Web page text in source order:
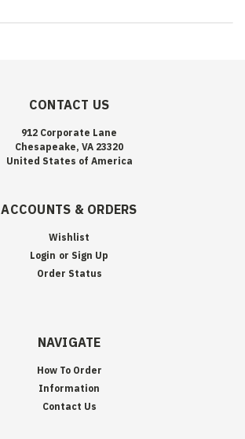
CONTACT US
912 Corporate Lane
Chesapeake, VA 23320
United States of America
ACCOUNTS & ORDERS
Wishlist
Login or Sign Up
Order Status
NAVIGATE
How To Order
Information
Contact Us